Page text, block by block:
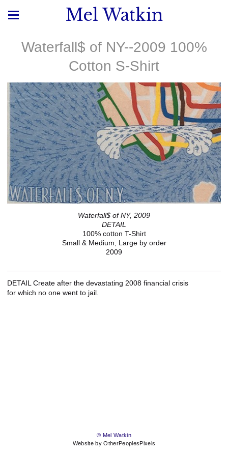
Mel Watkin
Waterfall$ of NY--2009 100%
Cotton S-Shirt
Waterfall$ of NY, 2009
DETAIL
100% cotton T-Shirt
Small & Medium, Large by order
2009
DETAIL Create after the devastating 2008 financial crisis
for which no one went to jail.
© Mel Watkin
Website by OtherPeoplesPixels